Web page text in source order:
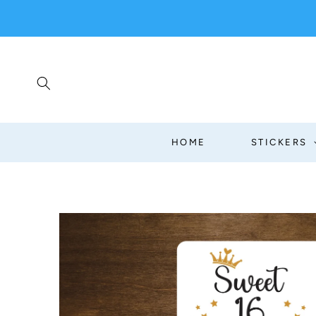
HOME STICKERS
SKIP TO
INFORMATION